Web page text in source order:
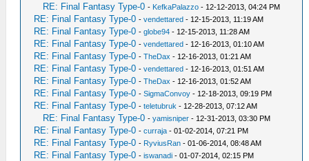
RE: Final Fantasy Type-0 - KefkaPalazzo - 12-12-2013, 04:24 PM
RE: Final Fantasy Type-0 -vendettared - 12-15-2013, 11:19 AM
RE: Final Fantasy Type-0 -globe94 - 12-15-2013, 11:28 AM
RE: Final Fantasy Type-0 -vendettared - 12-16-2013, 01:10 AM
RE: Final Fantasy Type-0 -TheDax - 12-16-2013, 01:21 AM
RE: Final Fantasy Type-0 -vendettared - 12-16-2013, 01:51 AM
RE: Final Fantasy Type-0 -TheDax - 12-16-2013, 01:52 AM
RE: Final Fantasy Type-0 -SigmaConvoy - 12-18-2013, 09:19 PM
RE: Final Fantasy Type-0 -teletubruk - 12-28-2013, 07:12 AM
RE: Final Fantasy Type-0 -yamisniper - 12-31-2013, 03:30 PM
RE: Final Fantasy Type-0 -curraja - 01-02-2014, 07:21 PM
RE: Final Fantasy Type-0 - RyviusRan - 01-06-2014, 08:48 AM
RE: Final Fantasy Type-0 -iswanadi - 01-07-2014, 02:15 PM